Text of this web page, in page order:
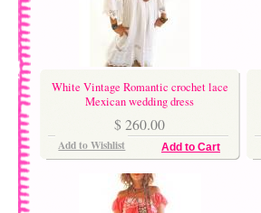
White Vintage Romantic crochet lace
Mexican wedding dress
$ 260.00
Add to Cart
Add to Wishlist